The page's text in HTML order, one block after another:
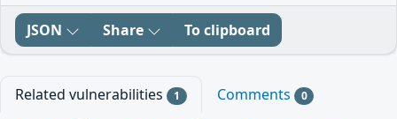
JSON Share To clipboard
Related vulnerabilities 1 Comments 0